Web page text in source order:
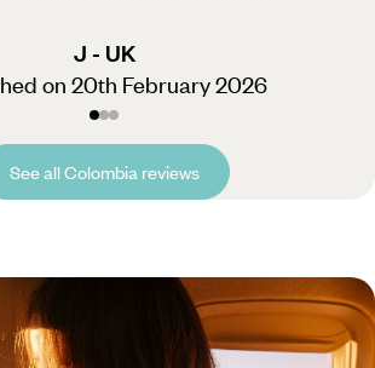
J - UK
on 20th February 2026
See all Colombia reviews